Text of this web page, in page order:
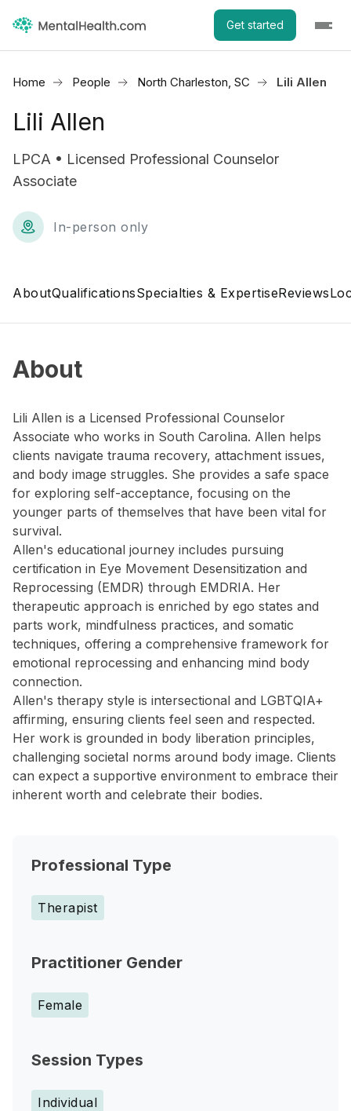
Get started
Home People North Charleston, SC Lili Allen
Lili Allen
LPCA • Licensed Professional Counselor
Associate
In-person only
AboutQualificationsSpecialties & ExpertiseReviews
About
Lili Allen is a Licensed Professional Counselor
Associate who works in South Carolina. Allen helps
clients navigate trauma recovery, attachment issues,
and body image struggles. She provides a safe space
for exploring self-acceptance, focusing on the
younger parts of themselves that have been vital for
survival.
Allen's educational journey includes pursuing
certification in Eye Movement Desensitization and
Reprocessing (EMDR) through EMDRIA. Her
therapeutic approach is enriched by ego states and
parts work, mindfulness practices, and somatic
techniques, offering a comprehensive framework for
emotional reprocessing and enhancing mind body
connection.
Allen's therapy style is intersectional and LGBTQIA+
affirming, ensuring clients feel seen and respected.
Her work is grounded in body liberation principles,
challenging societal norms around body image. Clients
can expect a supportive environment to embrace their
inherent worth and celebrate their bodies.
Professional Type
Therapist
Practitioner Gender
Female
Session Types
Individual